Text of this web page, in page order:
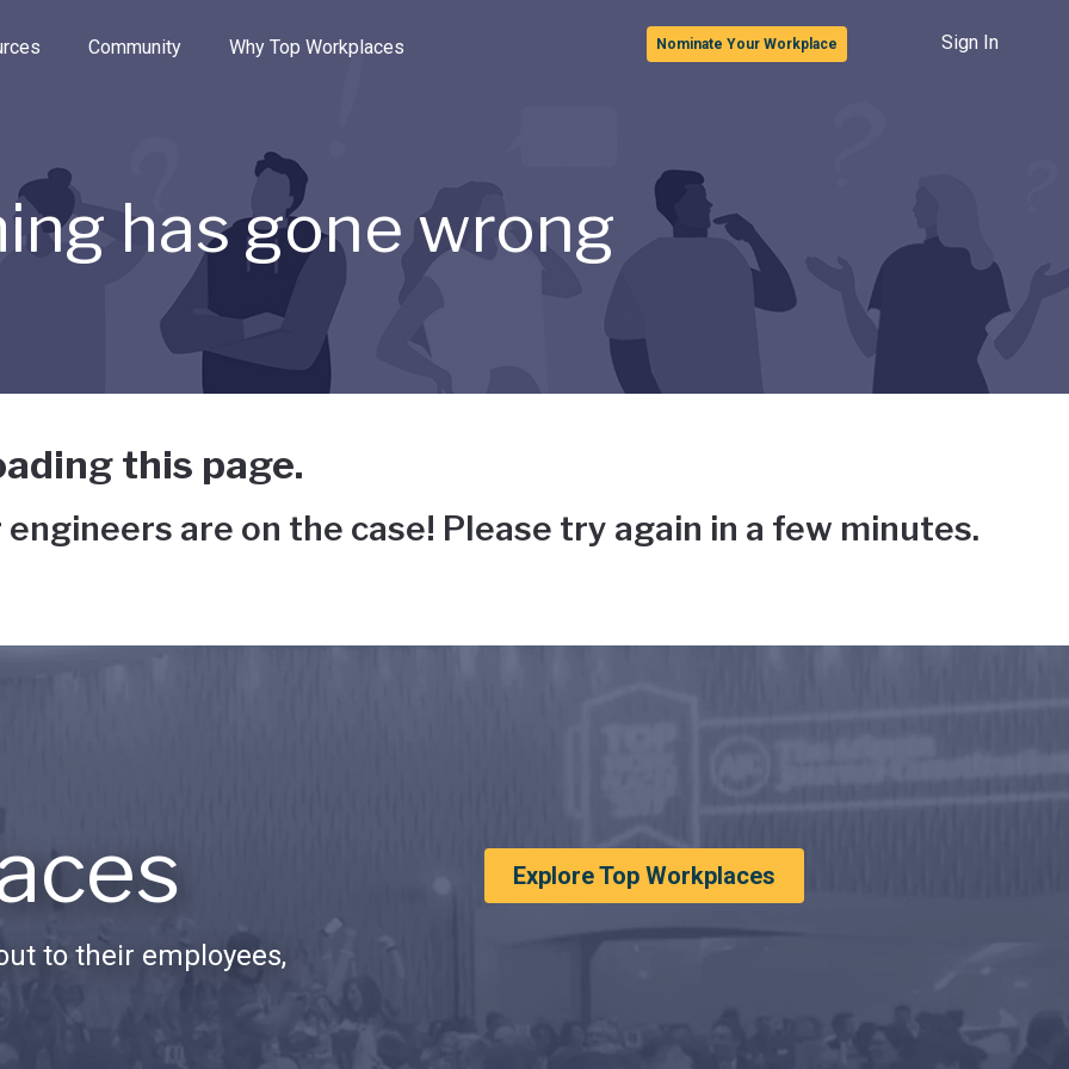
the options.
Community Why Top Workplaces Nominate Your Workplace Sign In
has gone wrong
this page.
are on the case! Please try again in a few minutes.
to their employees,
Explore Top Workplaces